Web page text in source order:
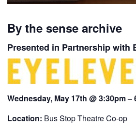
By the sense archive
Presented in Partnership with
Wednesday, May 17th @ 3:30pm –
Location: Bus Stop Theatre Co-op